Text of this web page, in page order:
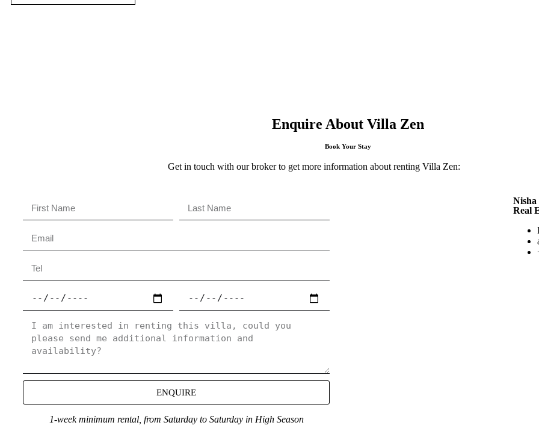
Enquire About Villa Zen
Book Your Stay
Get in touch with our broker to get more information about renting Villa Zen:
ENQUIRE
1-week minimum rental, from Saturday to Saturday in High Season
Nisha
Real